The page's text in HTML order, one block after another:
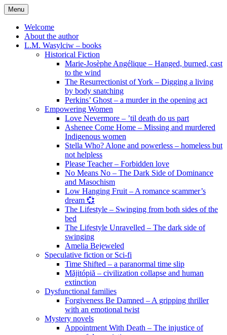
Skip
to
content
Menu
Welcome
About the author
L.M. Wasylciw – books
Historical Fiction
Marie-Josèphe Angélique – Hanged, burned, cast
to the wind
The Resurrectionist of York – Digging a living
by body snatching
Perkins’ Ghost – a murder in the opening act
Empowering Women
Love Nevermore – ’til death do us part
Ashenee Come Home – Missing and murdered
Indigenous women
Stella Who? Alone and powerless – homeless but
not helpless
Please Teacher – Forbidden love
No Means No – The Dark Side of Dominance
and Masochism
Low Hanging Fruit – A romance scammer’s
dream 💞
The Lifestyle – Swinging from both sides of the
bed
The Lifestyle Unravelled – The dark side of
swinging
Amelia Bejeweled
Speculative fiction or Sci-fi
Time Shifted – a paranormal time slip
Măjitópiă – civilization collapse and human
extinction
Dysfunctional families
Forgiveness Be Damned – A gripping thriller
with an emotional twist
Mystery novels
Appointment With Death – The injustice of